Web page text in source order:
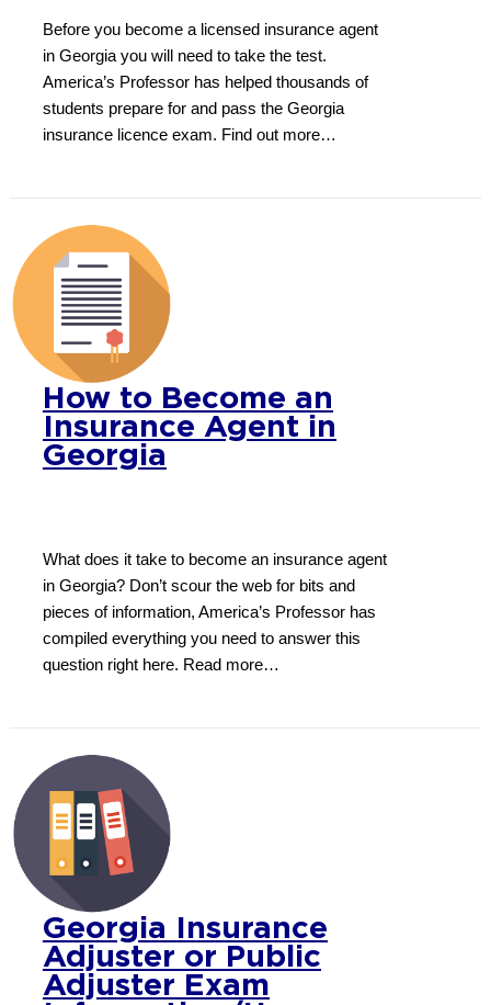
Before you become a licensed insurance agent
in Georgia you will need to take the test.
America’s Professor has helped thousands of
students prepare for and pass the Georgia
insurance licence exam. Find out more…
How to Become an
Insurance Agent in
Georgia
What does it take to become an insurance agent
in Georgia? Don’t scour the web for bits and
pieces of information, America’s Professor has
compiled everything you need to answer this
question right here. Read more…
Georgia Insurance
Adjuster or Public
Adjuster Exam